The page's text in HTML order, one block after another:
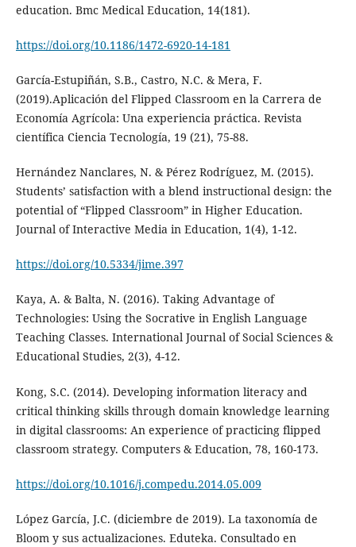
education. Bmc Medical Education, 14(181).
https://doi.org/10.1186/1472-6920-14-181
García-Estupiñán, S.B., Castro, N.C. & Mera, F.
(2019).Aplicación del Flipped Classroom en la Carrera de
Economía Agrícola: Una experiencia práctica. Revista
científica Ciencia Tecnología, 19 (21), 75-88.
Hernández Nanclares, N. & Pérez Rodríguez, M. (2015).
Students’ satisfaction with a blend instructional design: the
potential of “Flipped Classroom” in Higher Education.
Journal of Interactive Media in Education, 1(4), 1-12.
https://doi.org/10.5334/jime.397
Kaya, A. & Balta, N. (2016). Taking Advantage of
Technologies: Using the Socrative in English Language
Teaching Classes. International Journal of Social Sciences &
Educational Studies, 2(3), 4-12.
Kong, S.C. (2014). Developing information literacy and
critical thinking skills through domain knowledge learning
in digital classrooms: An experience of practicing flipped
classroom strategy. Computers & Education, 78, 160-173.
https://doi.org/10.1016/j.compedu.2014.05.009
López García, J.C. (diciembre de 2019). La taxonomía de
Bloom y sus actualizaciones. Eduteka. Consultado en